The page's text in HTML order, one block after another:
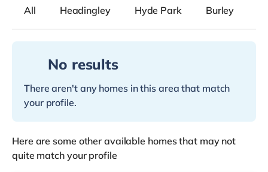
All Headingley Hyde Park Burley
No results
There aren't any homes in this area that match
your profile.
Here are some other available homes that may not
quite match your profile
Room 5